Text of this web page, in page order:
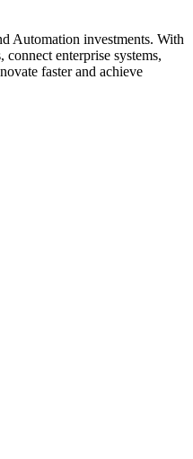
Automation investments. With
enterprise systems,
faster and achieve